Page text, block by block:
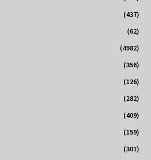
(437)
(62)
(4982)
(356)
(126)
(282)
(409)
(159)
(301)